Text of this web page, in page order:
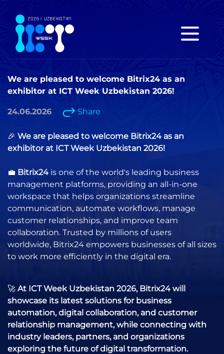
We are pleased to welcome Bitrix24 as an
exhibitor at ICT Week Uzbekistan 2026!
24.06.2026 Share
🎉 We are pleased to welcome Bitrix24 as an
exhibitor at ICT Week Uzbekistan 2026!
💼 Bitrix24 is one of the world's leading business
management platforms, providing an all-in-one
workspace that helps organizations streamline
communication, automate workflows, manage
customer relationships, and improve team
collaboration. Trusted by millions of users
worldwide, Bitrix24 empowers businesses of all sizes
to work more efficiently in the digital era.
🚀 At ICT Week Uzbekistan 2026, Bitrix24 will
showcase its latest solutions for business
automation, digital collaboration, and customer
relationship management, while connecting with
industry leaders, partners, and organizations
exploring the future of digital transformation.